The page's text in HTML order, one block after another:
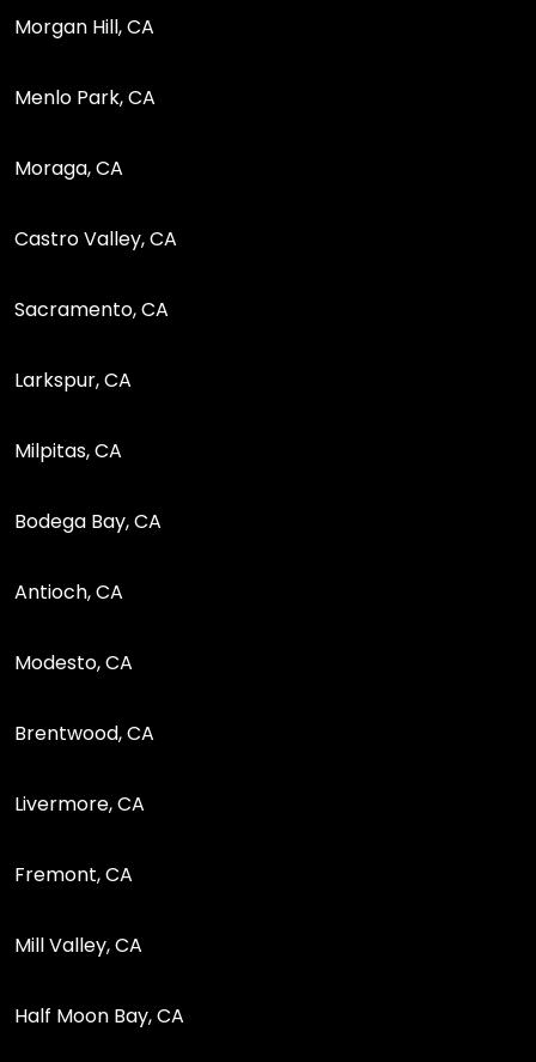
Morgan Hill, CA
Menlo Park, CA
Moraga, CA
Castro Valley, CA
Sacramento, CA
Larkspur, CA
Milpitas, CA
Bodega Bay, CA
Antioch, CA
Modesto, CA
Brentwood, CA
Livermore, CA
Fremont, CA
Mill Valley, CA
Half Moon Bay, CA